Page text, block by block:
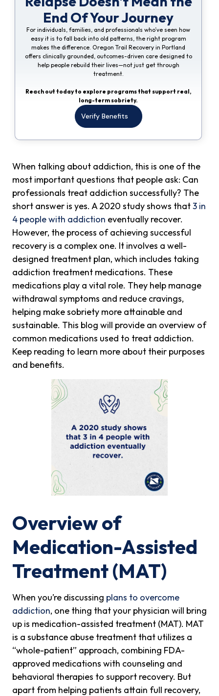
End Of Your Journey
For individuals, families, and professionals who’ve seen how
easy it is to fall back into old patterns, the right program
makes the difference. Oregon Trail Recovery in Portland
offers clinically grounded, outcomes-driven care designed to
help people rebuild their lives—not just get through
treatment.
Reach out today to explore programs that support real,
long-term sobriety.
Verify Benefits
When talking about addiction, this is one of the
most important questions that people ask: Can
professionals treat addiction successfully? The
short answer is yes. A 2020 study shows that3 in
4 people with addiction eventually recover.
However, the process of achieving successful
recovery is a complex one. It involves a well-
designed treatment plan, which includes taking
addiction treatment medications. These
medications play a vital role. They help manage
withdrawal symptoms and reduce cravings,
helping make sobriety more attainable and
sustainable. This blog will provide an overview of
common medications used to treat addiction.
Keep reading to learn more about their purposes
and benefits.
Overview of
Medication-Assisted
Treatment (MAT)
When you’re discussing plans to overcome
addiction, one thing that your physician will bring
up is medication-assisted treatment (MAT). MAT
is a substance abuse treatment that utilizes a
“whole-patient” approach, combining FDA-
approved medications with counseling and
behavioral therapies to support recovery. But
apart from helping patients attain full recovery,